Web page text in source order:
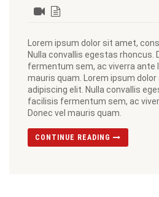
Lorem ipsum dolor sit amet,
Nulla convallis egestas rhoncus.
fermentum sem, ac viverra ante
mauris quam. Lorem ipsum
adipiscing elit. Nulla convallis
facilisis fermentum sem, ac
Donec vel mauris quam.
CONTINUE READING